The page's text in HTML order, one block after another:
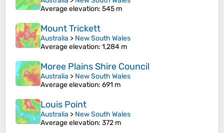
Average elevation: 545 m
Mount Trickett
Australia > New South Wales
Average elevation: 1,284 m
Moree Plains Shire Council
Australia > New South Wales
Average elevation: 691 m
Louis Point
Australia > New South Wales
Average elevation: 372 m